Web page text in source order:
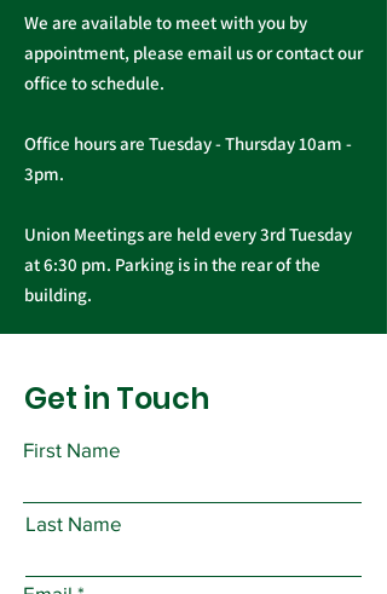
We are available to meet with you by
appointment, please email us or contact our
office to schedule.
Office hours are Tuesday - Thursday 10am -
3pm.
Union Meetings are held every 3rd Tuesday
at 6:30 pm. Parking is in the rear of the
building.
Get in Touch
First Name
Last Name